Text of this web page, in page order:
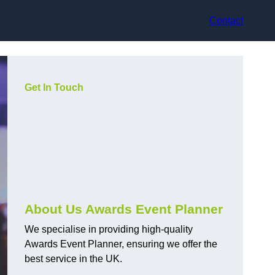
Contact
Get In Touch
About Us Awards Event Planner
We specialise in providing high-quality
Awards Event Planner, ensuring we offer the
best service in the UK.